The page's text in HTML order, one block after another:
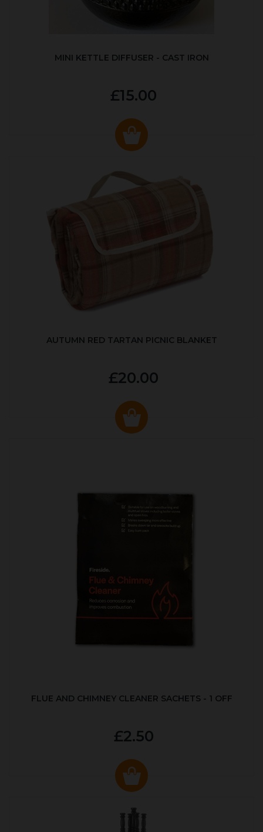
MINI KETTLE DIFFUSER - CAST IRON
£15.00
AUTUMN RED TARTAN PICNIC BLANKET
£20.00
FLUE AND CHIMNEY CLEANER SACHETS - 1 OFF
£2.50